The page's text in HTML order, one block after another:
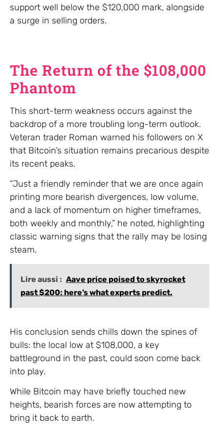
support well below the $120,000 mark, alongside
a surge in selling orders.
The Return of the $108,000
Phantom
This short-term weakness occurs against the
backdrop of a more troubling long-term outlook.
Veteran trader Roman warned his followers on X
that Bitcoin’s situation remains precarious despite
its recent peaks.
“Just a friendly reminder that we are once again
printing more bearish divergences, low volume,
and a lack of momentum on higher timeframes,
both weekly and monthly,” he noted, highlighting
classic warning signs that the rally may be losing
steam.
Lire aussi : Aave price poised to skyrocket
past $200: here’s what experts predict.
His conclusion sends chills down the spines of
bulls: the local low at $108,000, a key
battleground in the past, could soon come back
into play.
While Bitcoin may have briefly touched new
heights, bearish forces are now attempting to
bring it back to earth.